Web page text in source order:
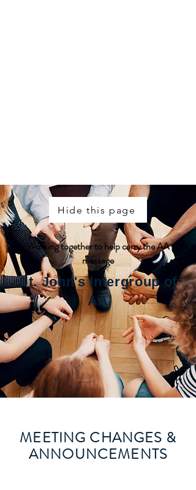
Hide this page
Working together to help carry the AA
message
St. John's Intergroup of
AA
MEETING CHANGES &
ANNOUNCEMENTS